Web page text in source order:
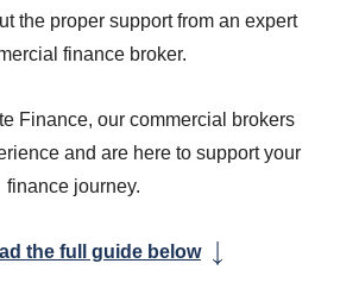
the proper support from an expert
finance broker.
Finance, our commercial brokers
and are here to support your
finance journey.
the full guide below